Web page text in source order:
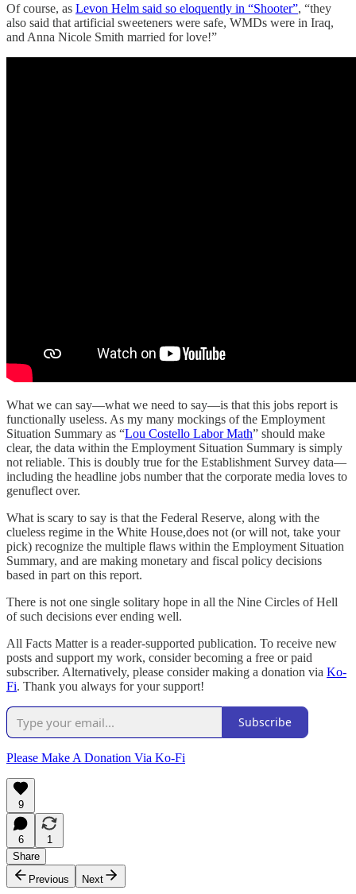
Of course, as Levon Helm said so eloquently in “Shooter”, “they
also said that artificial sweeteners were safe, WMDs were in Iraq,
and Anna Nicole Smith married for love!”
What we can say—what we need to say—is that this jobs report is
functionally useless. As my many mockings of the Employment
Situation Summary as “Lou Costello Labor Math” should make
clear, the data within the Employment Situation Summary is simply
not reliable. This is doubly true for the Establishment Survey data—
including the headline jobs number that the corporate media loves to
genuflect over.
What is scary to say is that the Federal Reserve, along with the
clueless regime in the White House,does not (or will not, take your
pick) recognize the multiple flaws within the Employment Situation
Summary, and are making monetary and fiscal policy decisions
based in part on this report.
There is not one single solitary hope in all the Nine Circles of Hell
of such decisions ever ending well.
All Facts Matter is a reader-supported publication. To receive new
posts and support my work, consider becoming a free or paid
subscriber. Alternatively, please consider making a donation via Ko-
Fi. Thank you always for your support!
Subscribe
Please Make A Donation Via Ko-Fi
9
6
1
Share
Previous
Next